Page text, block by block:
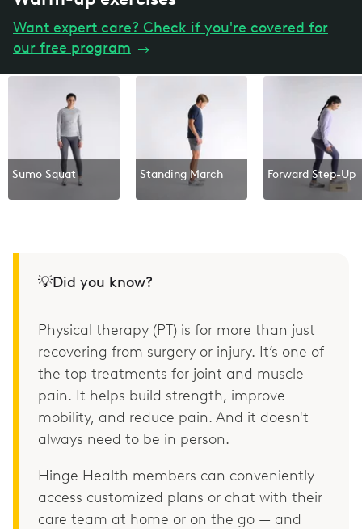
Want expert care? Check if you're covered for
our free program →
Sumo Squat Standing March Forward Step-Up
💡Did you know?
Physical therapy (PT) is for more than just
recovering from surgery or injury. It’s one of
the top treatments for joint and muscle
pain. It helps build strength, improve
mobility, and reduce pain. And it doesn't
always need to be in person.
Hinge Health members can conveniently
access customized plans or chat with their
care team at home or on the go — and